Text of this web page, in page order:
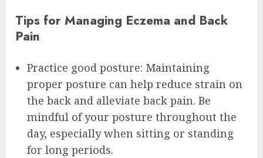
Tips for Managing Eczema and Back
Pain
Practice good posture: Maintaining
proper posture can help reduce strain on
the back and alleviate back pain. Be
mindful of your posture throughout the
day, especially when sitting or standing
for long periods.